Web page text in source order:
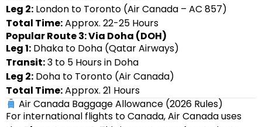
Leg 2: London to Toronto (Air Canada – AC 857)
Total Time:Approx. 22-25 Hours
Popular Route 3: Via Doha (DOH)
Leg 1: Dhaka to Doha (Qatar Airways)
Transit:3 to 5 Hours in Doha
Leg 2: Doha to Toronto (Air Canada)
Total Time:Approx. 21 Hours
Air Canada Baggage Allowance (2026 Rules)
For international flights to Canada, Air Canada uses